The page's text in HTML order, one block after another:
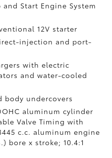
Start Engine System
12V starter
injection and port-
with electric
and water-cooled
body undercovers
aluminum cylinder
Valve Timing with
c.c. aluminum engine
bore x stroke; 10.4:1